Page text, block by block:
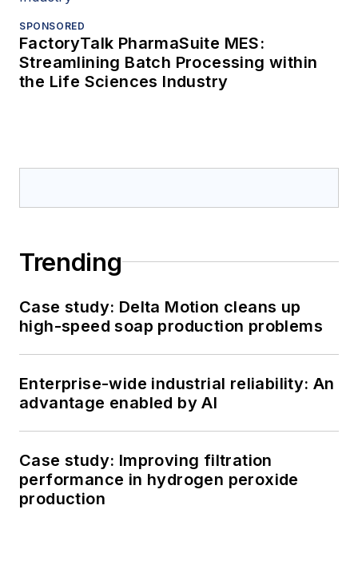
SPONSORED
FactoryTalk PharmaSuite MES:
Streamlining Batch Processing within
the Life Sciences Industry
Trending
Case study: Delta Motion cleans up
high-speed soap production problems
Enterprise-wide industrial reliability: An
advantage enabled by AI
Case study: Improving filtration
performance in hydrogen peroxide
production